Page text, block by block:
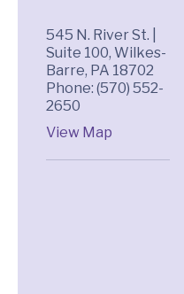
545 N. River St. |
Suite 100, Wilkes-
Barre, PA 18702
Phone: (570) 552-
2650
View Map